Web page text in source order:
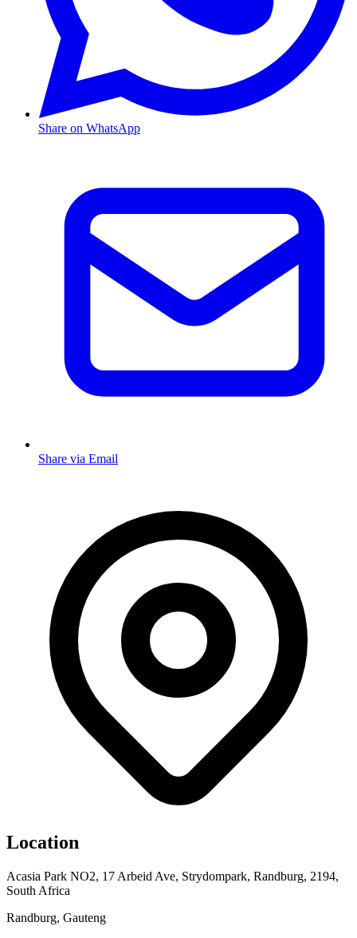
Share on WhatsApp
Share via Email
Location
Acasia Park NO2, 17 Arbeid Ave, Strydompark, Randburg, 2194,
South Africa
Randburg, Gauteng